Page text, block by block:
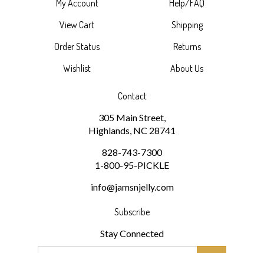
View Cart
Order Status
Wishlist
Shipping
Returns
About Us
305 Main Street,
Highlands, NC 28741
828-743-7300
1-800-95-PICKLE
info@jamsnjelly.com
Subscribe
Stay Connected
Email
Address